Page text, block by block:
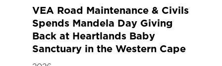
VEA Road Maintenance & Civils
Spends Mandela Day Giving
Back at Heartlands Baby
Sanctuary in the Western Cape